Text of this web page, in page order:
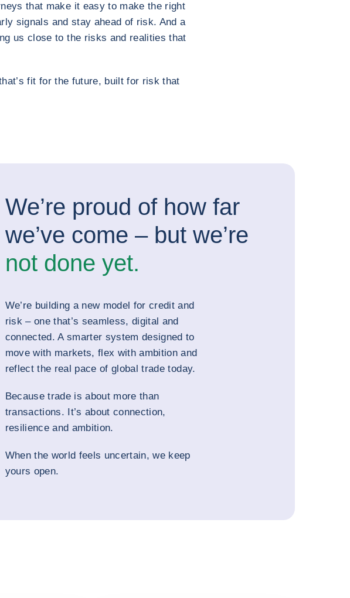
that make it easy to make the right
signals and stay ahead of risk. And a
us close to the risks and realities that
fit for the future, built for risk that
We’re proud of how far
we’ve come – but we’re
not done yet.
We’re building a new model for credit and
risk – one that’s seamless, digital and
connected. A smarter system designed to
move with markets, flex with ambition and
reflect the real pace of global trade today.
Because trade is about more than
transactions. It’s about connection,
resilience and ambition.
When the world feels uncertain, we keep
yours open.